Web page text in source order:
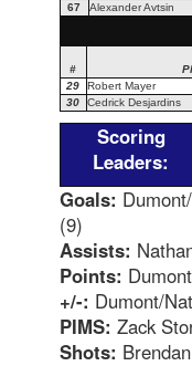
67
Alexander Avtsin
#
29
Robert Mayer
30
Cedrick Desjardins
Scoring
Leaders:
Goals:
(9)
Assists:
Points:
+/-: Dumont/
PIMS: Zack
Shots: